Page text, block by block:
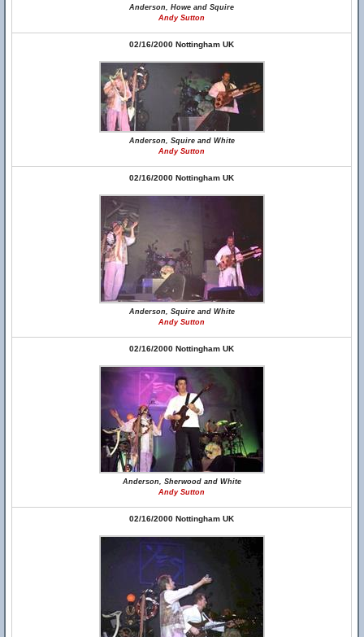
Anderson, Howe and Squire
Andy Sutton
02/16/2000 Nottingham UK
Anderson, Squire and White
Andy Sutton
02/16/2000 Nottingham UK
Anderson, Squire and White
Andy Sutton
02/16/2000 Nottingham UK
Anderson, Sherwood and White
Andy Sutton
02/16/2000 Nottingham UK